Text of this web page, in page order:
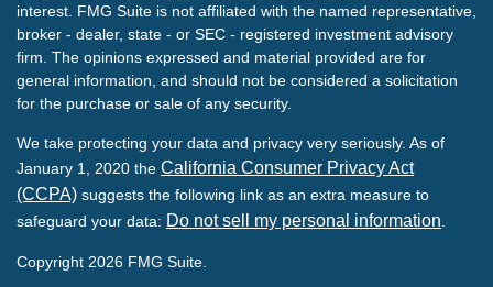
interest. FMG Suite is not affiliated with the named representative,
broker - dealer, state - or SEC - registered investment advisory
firm. The opinions expressed and material provided are for
general information, and should not be considered a solicitation
for the purchase or sale of any security.
We take protecting your data and privacy very seriously. As of
January 1, 2020 the California Consumer Privacy Act
(CCPA) suggests the following link as an extra measure to
safeguard your data: Do not sell my personal information
Copyright 2026 FMG Suite.